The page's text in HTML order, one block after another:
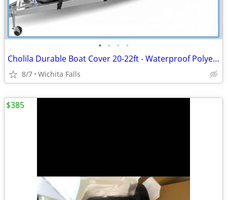
• • • •
Cholila Durable Boat Cover 20-22ft - Waterproof Polyester - Fits Bass, Fishing &
8/7 Wichita Falls
$385